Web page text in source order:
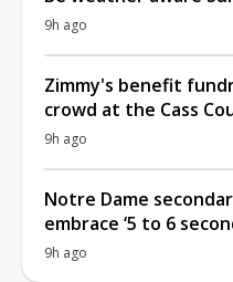
9h ago
Zimmy's benefit
crowd at the Cass
9h ago
Notre Dame
embrace ‘5 to 6
9h ago